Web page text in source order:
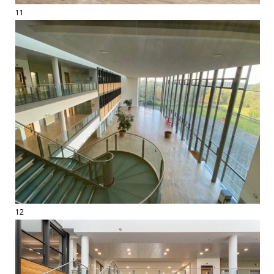
11
12